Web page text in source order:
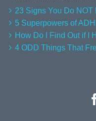
23 Signs You Do NOT
5 Superpowers of
How Do I Find Out if I
4 ODD Things That